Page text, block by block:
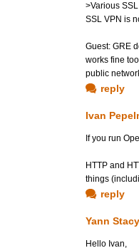
>Various
SSL VPN is
Guest: GRE
works fine
public
reply
Ivan
If you run
HTTP and
things
reply
Yann Stacy
Hello Ivan,